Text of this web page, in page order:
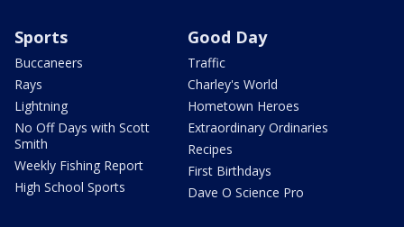
Sports
Buccaneers
Rays
Lightning
No Off Days with Scott
Smith
Weekly Fishing Report
High School Sports
Good Day
Traffic
Charley's World
Hometown Heroes
Extraordinary Ordinaries
Recipes
First Birthdays
Dave O Science Pro